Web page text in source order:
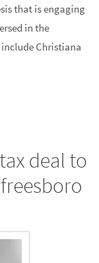
that is engaging
in the
Christiana
deal to